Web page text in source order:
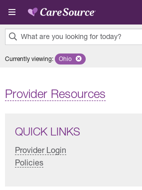
Skip to main content
What are you looking for today?
results
Currently viewing: Remove selected state 'Ohio'
Ohio
Provider Resources
QUICK LINKS
Provider Login
Policies